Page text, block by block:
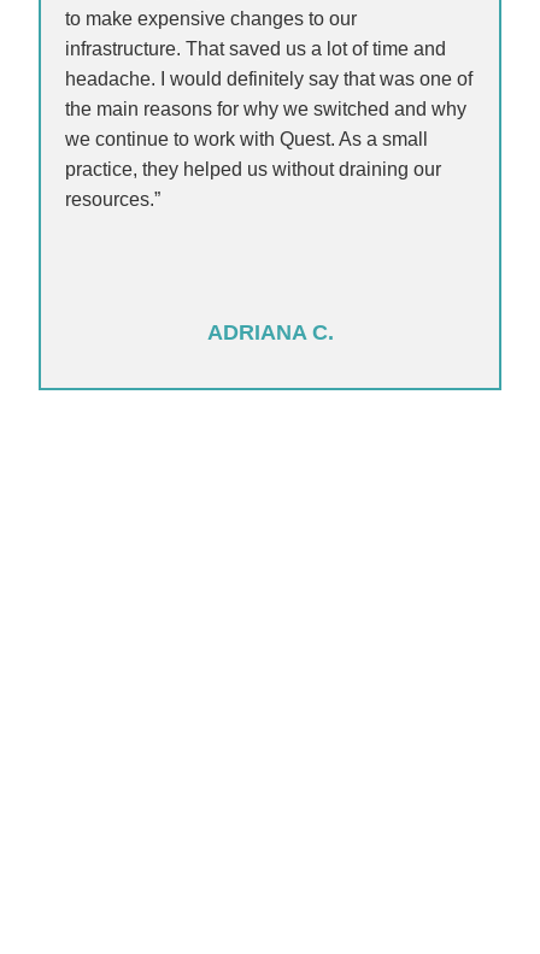
to make expensive changes to our
infrastructure. That saved us a lot of time and
headache. I would definitely say that was one of
the main reasons for why we switched and why
we continue to work with Quest. As a small
practice, they helped us without draining our
resources.”
ADRIANA C.